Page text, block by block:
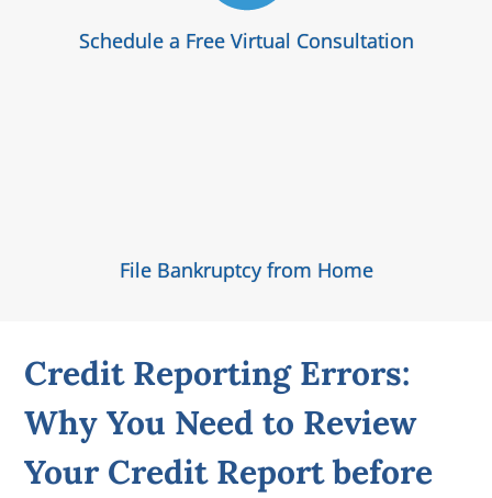
Schedule a Free Virtual Consultation
File Bankruptcy from Home
Credit Reporting Errors:
Why You Need to Review
Your Credit Report before